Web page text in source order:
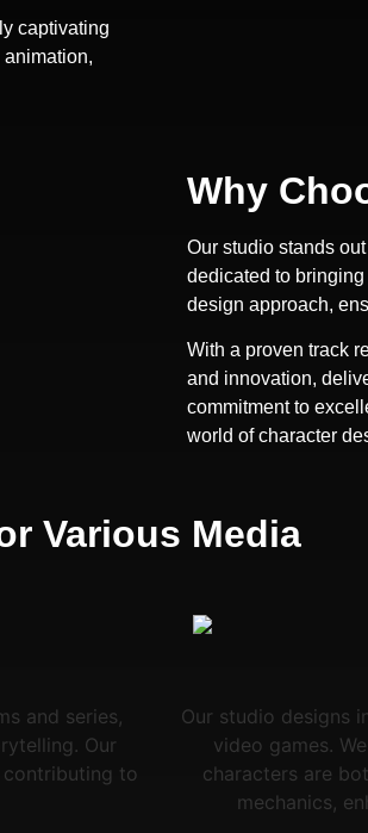
captivating
Why
Our studio stands
dedicated to
design approach,
With a proven track
and innovation,
commitment to
world of character
Various Media
and series,
Our
contributing to
Our studio designs
video games.
characters are
mechanics,